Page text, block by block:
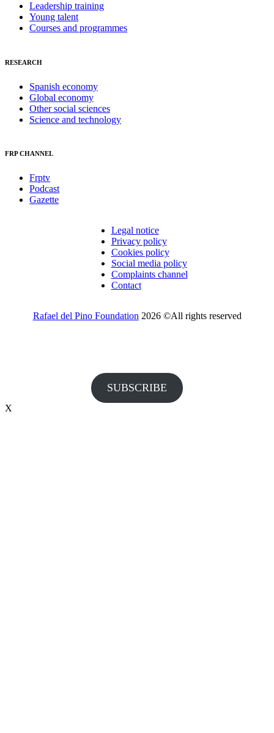
Leadership training
Young talent
Courses and programmes
RESEARCH
Spanish economy
Global economy
Other social sciences
Science and technology
FRP CHANNEL
Frptv
Podcast
Gazette
Legal notice
Privacy policy
Cookies policy
Social media policy
Complaints channel
Contact
Rafael del Pino Foundation2026 ©All rights reserved
SUBSCRIBE
X